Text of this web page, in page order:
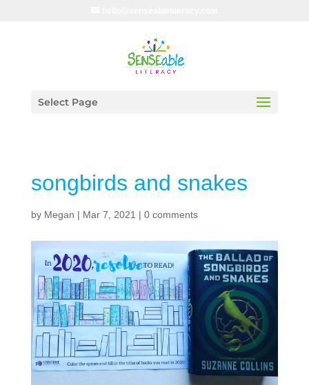
Select Page
songbirds and snakes
by Megan | Mar 7, 2021 | 0 comments